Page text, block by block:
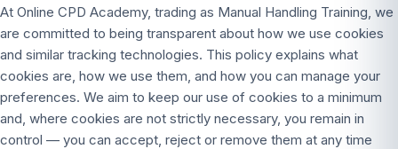
At Online CPD Academy, trading as Manual Handling Training, we
are committed to being transparent about how we use cookies
and similar tracking technologies. This policy explains what
cookies are, how we use them, and how you can manage your
preferences. We aim to keep our use of cookies to a minimum
and, where cookies are not strictly necessary, you remain in
control — you can accept, reject or remove them at any time